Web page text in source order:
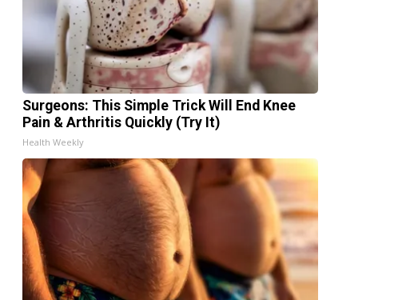
Surgeons: This Simple Trick Will End Knee
Pain & Arthritis Quickly (Try It)
Health Weekly